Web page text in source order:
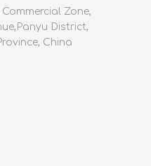
Zone,
District,
China